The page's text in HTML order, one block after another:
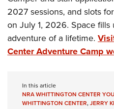
2027 sessions, and slots
on July 1, 2026. Space
adventure of a lifetime.
Center Adventure Camp
In this article
NRA WHITTINGTON CENTER
WHITTINGTON CENTER,JERRY